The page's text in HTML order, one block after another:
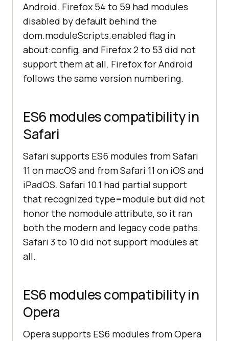
Android. Firefox 54 to 59 had modules
disabled by default behind the
dom.moduleScripts.enabled flag in
about:config, and Firefox 2 to 53 did not
support them at all. Firefox for Android
follows the same version numbering.
ES6 modules compatibility in
Safari
Safari supports ES6 modules from Safari
11 on macOS and from Safari 11 on iOS and
iPadOS. Safari 10.1 had partial support
that recognized type=module but did not
honor the nomodule attribute, so it ran
both the modern and legacy code paths.
Safari 3 to 10 did not support modules at
all.
ES6 modules compatibility in
Opera
Opera supports ES6 modules from Opera